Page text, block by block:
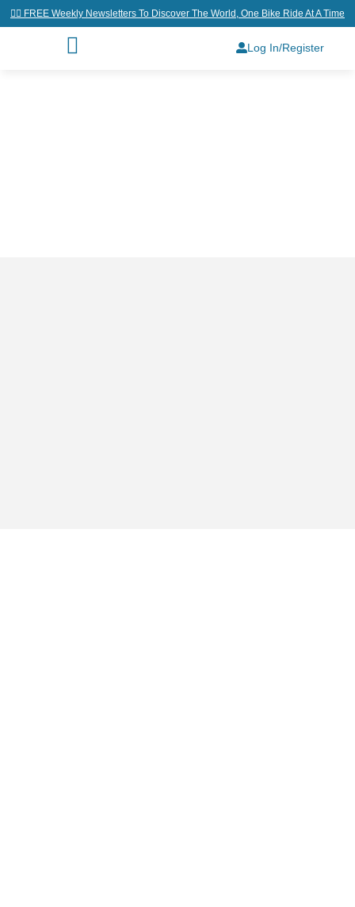
👉🏼 FREE Weekly Newsletters To Discover The World, One Bike Ride At A Time
Log In/Register